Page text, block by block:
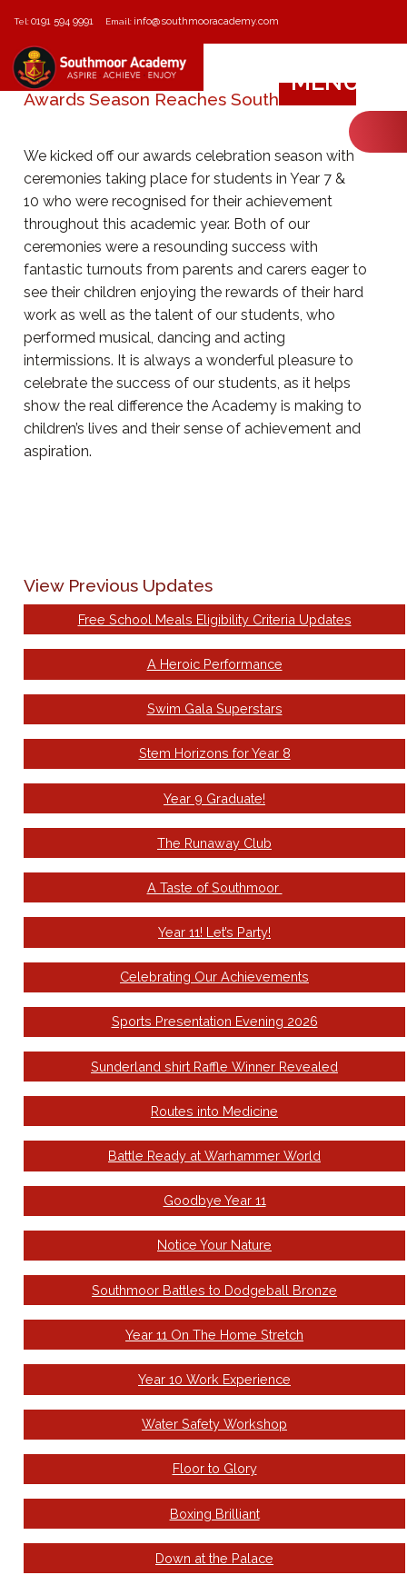
Tel:0191 594 9991 Email: info@southmooracademy.com
MENU
Awards Season Reaches Southmoor
We kicked off our awards celebration season with
ceremonies taking place for students in Year 7 &
10 who were recognised for their achievement
throughout this academic year. Both of our
ceremonies were a resounding success with
fantastic turnouts from parents and carers eager to
see their children enjoying the rewards of their hard
work as well as the talent of our students, who
performed musical, dancing and acting
intermissions. It is always a wonderful pleasure to
celebrate the success of our students, as it helps
show the real difference the Academy is making to
children’s lives and their sense of achievement and
aspiration.
View Previous Updates
Free School Meals Eligibility Criteria Updates
A Heroic Performance
Swim Gala Superstars
Stem Horizons for Year 8
Year 9 Graduate!
The Runaway Club
A Taste of Southmoor
Year 11! Let’s Party!
Celebrating Our Achievements
Sports Presentation Evening 2026
Sunderland shirt Raffle Winner Revealed
Routes into Medicine
Battle Ready at Warhammer World
Goodbye Year 11
Notice Your Nature
Southmoor Battles to Dodgeball Bronze
Year 11 On The Home Stretch
Year 10 Work Experience
Water Safety Workshop
Floor to Glory
Boxing Brilliant
Down at the Palace